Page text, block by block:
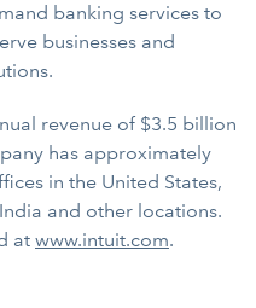
banking services to
businesses and
revenue of $3.5 billion
has approximately
in the United States,
and other locations.
at www.intuit.com.